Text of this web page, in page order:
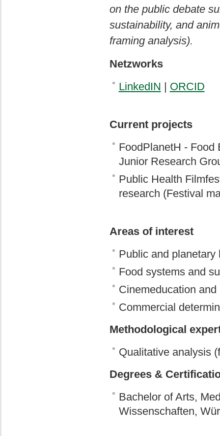
on the public debate
sustainability, and
framing analysis).
Netzworks
LinkedIN | ORCID
Current projects
FoodPlanetH - Food
Junior Research
Public Health
research (Festival
Areas of interest
Public and planetary
Food systems and
Cinemeducation
Commercial
Methodological
Qualitative analysis
Degrees &
Bachelor of Arts,
Wissenschaften,